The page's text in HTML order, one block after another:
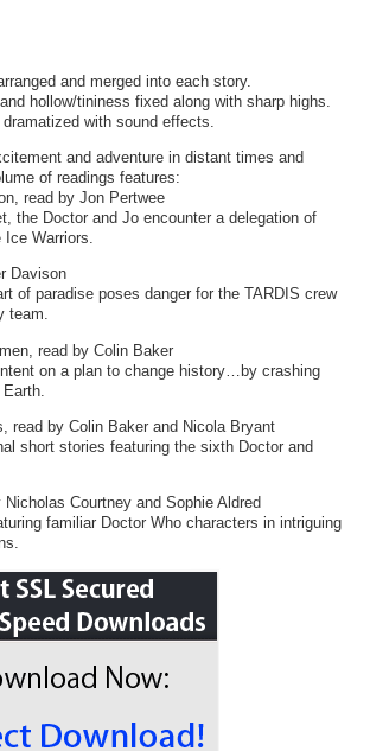
and merged into each story.
hollow/tininess fixed along with sharp highs.
with sound effects.
and adventure in distant times and
of readings features:
read by Jon Pertwee
the Doctor and Jo encounter a delegation of
Ice Warriors.
Davison
of paradise poses danger for the TARDIS crew
team.
read by Colin Baker
on a plan to change history…by crashing
read by Colin Baker and Nicola Bryant
short stories featuring the sixth Doctor and
Courtney and Sophie Aldred
familiar Doctor Who characters in intriguing